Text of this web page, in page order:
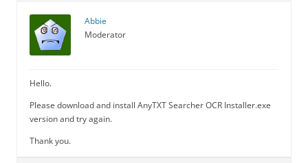
Abbie
Moderator
Hello.
Please download and install AnyTXT Searcher OCR Installer.exe
version and try again.
Thank you.